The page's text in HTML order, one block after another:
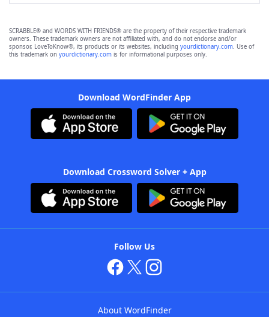
SCRABBLE® and WORDS WITH FRIENDS® are the property of their respective trademark
owners. These trademark owners are not affiliated with, and do not endorse and/or
sponsor, LoveToKnow®, its products or its websites, including yourdictionary.com. Use of
this trademark on yourdictionary.com is for informational purposes only.
Download WordFinder App
Download Crossword Solver + App
Follow Us
About WordFinder